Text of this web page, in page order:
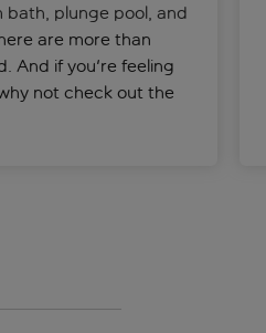
bath, plunge pool, and
are more than
And if you're feeling
not check out the